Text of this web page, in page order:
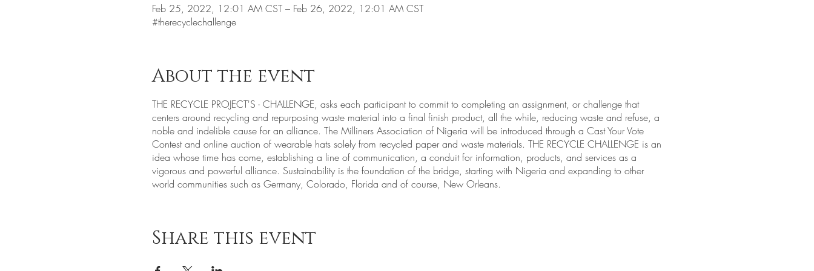
Feb 25, 2022, 12:01 AM CST – Feb 26, 2022, 12:01 AM CST
#therecyclechallenge
About the event
THE RECYCLE PROJECT'S - CHALLENGE, asks each participant to commit to completing an assignment, or challenge that
centers around recycling and repurposing waste material into a final finish product, all the while, reducing waste and refuse, a
noble and indelible cause for an alliance. The Milliners Association of Nigeria will be introduced through a Cast Your Vote
Contest and online auction of wearable hats solely from recycled paper and waste materials. THE RECYCLE CHALLENGE is an
idea whose time has come, establishing a line of communication, a conduit for information, products, and services as a
vigorous and powerful alliance. Sustainability is the foundation of the bridge, starting with Nigeria and expanding to other
world communities such as Germany, Colorado, Florida and of course, New Orleans.
Share this event